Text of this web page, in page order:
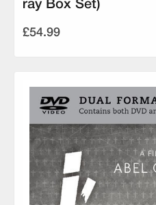
ray Box Set)
£54.99